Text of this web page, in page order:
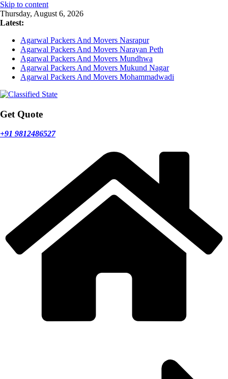
Skip to content
Thursday, August 6, 2026
Latest:
Agarwal Packers And Movers Nasrapur
Agarwal Packers And Movers Narayan Peth
Agarwal Packers And Movers Mundhwa
Agarwal Packers And Movers Mukund Nagar
Agarwal Packers And Movers Mohammadwadi
Get Quote
+91 9812486527